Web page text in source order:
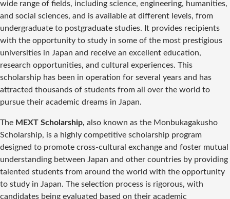
wide range of fields, including science, engineering, humanities,
and social sciences, and is available at different levels, from
undergraduate to postgraduate studies. It provides recipients
with the opportunity to study in some of the most prestigious
universities in Japan and receive an excellent education,
research opportunities, and cultural experiences. This
scholarship has been in operation for several years and has
attracted thousands of students from all over the world to
pursue their academic dreams in Japan.
The MEXT Scholarship, also known as the Monbukagakusho
Scholarship, is a highly competitive scholarship program
designed to promote cross-cultural exchange and foster mutual
understanding between Japan and other countries by providing
talented students from around the world with the opportunity
to study in Japan. The selection process is rigorous, with
candidates being evaluated based on their academic